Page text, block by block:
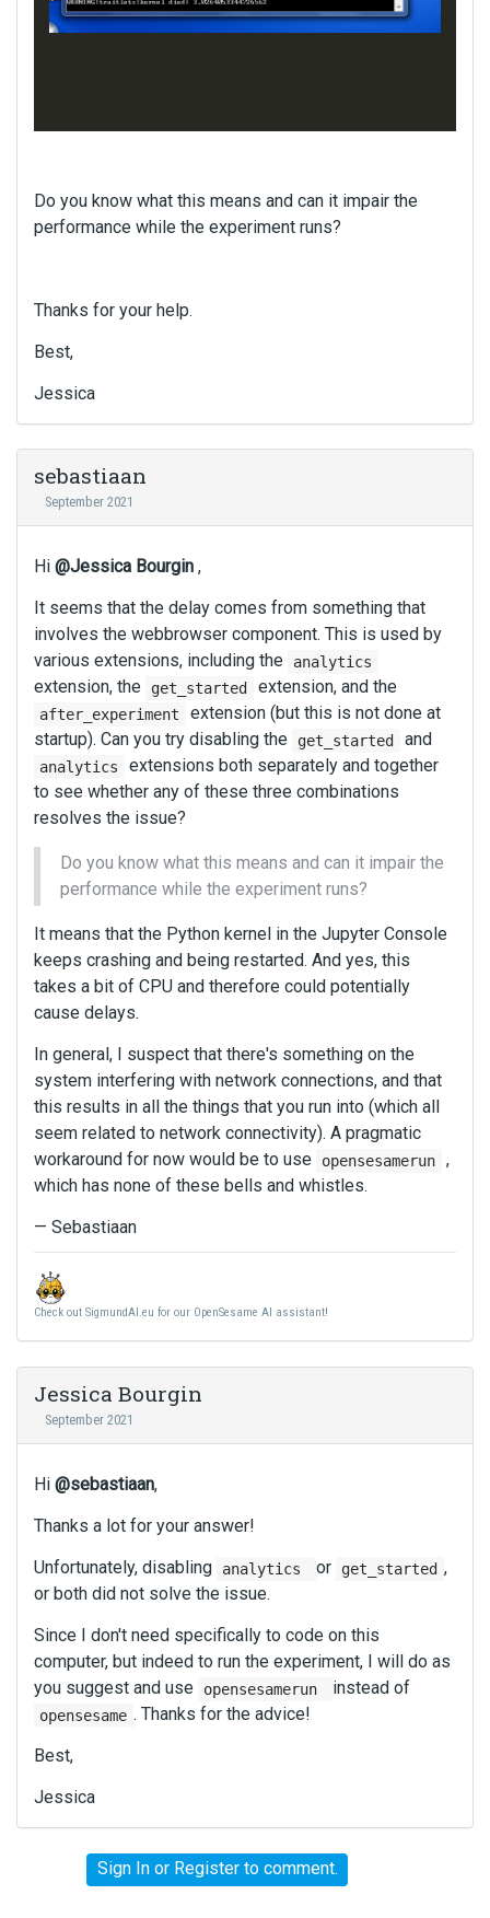
Do you know what this means and can it impair the
performance while the experiment runs?
Thanks for your help.
Best,
Jessica
sebastiaan
September 2021
Hi @Jessica Bourgin ,
It seems that the delay comes from something that
involves the webbrowser component. This is used by
various extensions, including the
analytics
extension, the get_started extension, and the
after_experiment
extension (but this is not done at
startup). Can you try disabling the
get_started and
analytics
extensions both separately and together
to see whether any of these three combinations
resolves the issue?
Do you know what this means and can it impair the
performance while the experiment runs?
It means that the Python kernel in the Jupyter Console
keeps crashing and being restarted. And yes, this
takes a bit of CPU and therefore could potentially
cause delays.
In general, I suspect that there's something on the
system interfering with network connections, and that
this results in all the things that you run into (which all
seem related to network connectivity). A pragmatic
workaround for now would be to use
opensesamerun
,
which has none of these bells and whistles.
— Sebastiaan
Check out SigmundAI.eu for our OpenSesame AI assistant!
Jessica Bourgin
September 2021
Hi @sebastiaan,
Thanks a lot for your answer!
Unfortunately, disabling
analytics or get_started ,
or both did not solve the issue.
Since I don't need specifically to code on this
computer, but indeed to run the experiment, I will do as
you suggest and use
opensesamerun instead of
opensesame . Thanks for the advice!
Best,
Jessica
Sign Inor Registerto comment.